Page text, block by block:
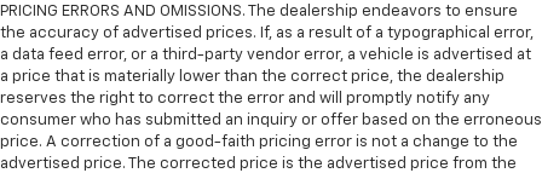
PRICING ERRORS AND OMISSIONS. The dealership endeavors to ensure
the accuracy of advertised prices. If, as a result of a typographical error,
a data feed error, or a third-party vendor error, a vehicle is advertised at
a price that is materially lower than the correct price, the dealership
reserves the right to correct the error and will promptly notify any
consumer who has submitted an inquiry or offer based on the erroneous
price. A correction of a good-faith pricing error is not a change to the
advertised price. The corrected price is the advertised price from the